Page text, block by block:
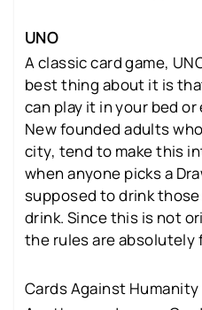
UNO
A classic card game,
best thing about it is
can play it in your bed
New founded adults
city, tend to make this
when anyone picks a
supposed to drink
drink. Since this is not
the rules are absolutely
Cards Against Humanity